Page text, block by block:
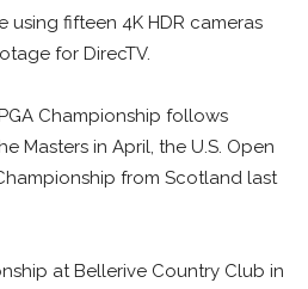
using fifteen 4K HDR cameras
for DirecTV.
Championship follows
Masters in April, the U.S. Open
from Scotland last
at Bellerive Country Club in